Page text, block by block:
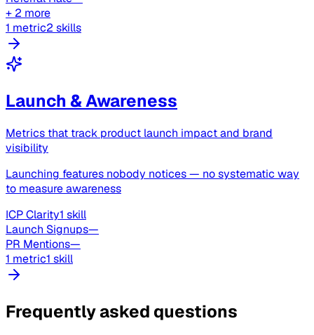
+ 2 more
1 metric2 skills
Launch & Awareness
Metrics that track product launch impact and brand
visibility
Launching features nobody notices — no systematic way
to measure awareness
ICP Clarity1 skill
Launch Signups—
PR Mentions—
1 metric1 skill
Frequently asked questions